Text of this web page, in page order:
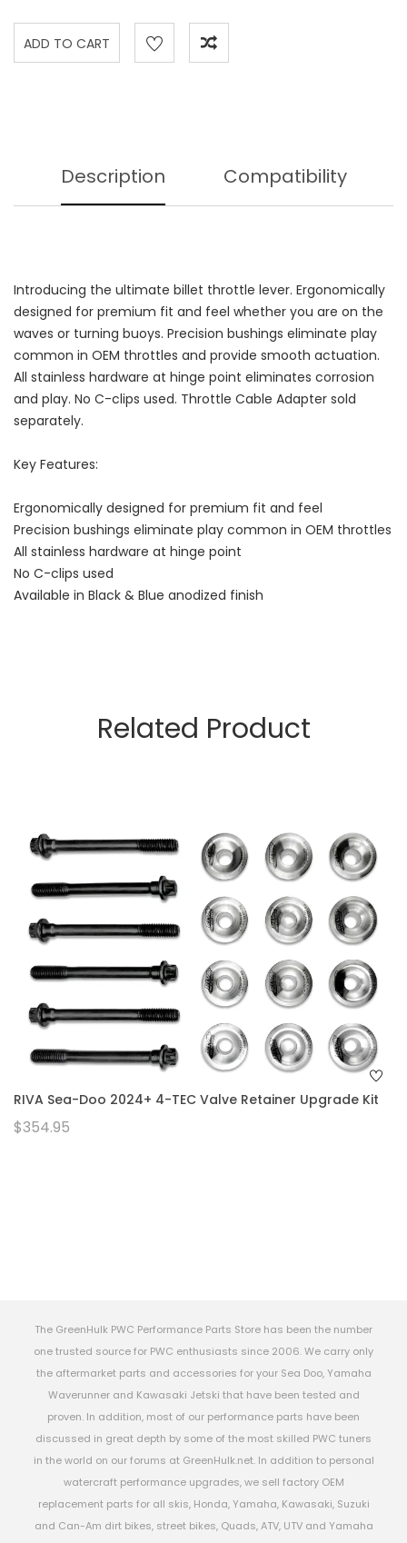
Description Compatibility
Introducing the ultimate billet throttle lever. Ergonomically
designed for premium fit and feel whether you are on the
waves or turning buoys. Precision bushings eliminate play
common in OEM throttles and provide smooth actuation.
All stainless hardware at hinge point eliminates corrosion
and play. No C-clips used. Throttle Cable Adapter sold
separately.
Key Features:
Ergonomically designed for premium fit and feel
Precision bushings eliminate play common in OEM throttles
All stainless hardware at hinge point
No C-clips used
Available in Black & Blue anodized finish
Related Product
RIVA Sea-Doo 2024+ 4-TEC Valve Retainer Upgrade Kit
$354.95
The GreenHulk PWC Performance Parts Store has been the number
one trusted source for PWC enthusiasts since 2006. We carry only
the aftermarket parts and accessories for your Sea Doo, Yamaha
Waverunner and Kawasaki Jetski that have been tested and
proven. In addition, most of our performance parts have been
discussed in great depth by some of the most skilled PWC tuners
in the world on our forums at GreenHulk.net. In addition to personal
watercraft performance upgrades, we sell factory OEM
replacement parts for all skis, Honda, Yamaha, Kawasaki, Suzuki
and Can-Am dirt bikes, street bikes, Quads, ATV, UTV and Yamaha